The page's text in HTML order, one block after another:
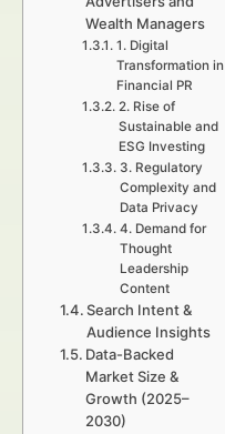
Wealth Managers
1. Digital
Transformation in
Financial PR
2. Rise of
Sustainable and
ESG Investing
3. Regulatory
Complexity and
Data Privacy
4. Demand for
Thought
Leadership
Content
Search Intent &
Audience Insights
Data-Backed
Market Size &
Growth (2025–
2030)